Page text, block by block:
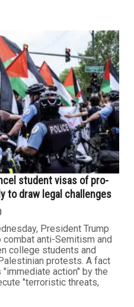
student visas of pro-
to draw legal challenges
President Trump
anti-Semitism and
college students and
protests. A fact
action" by the
"terroristic threats,